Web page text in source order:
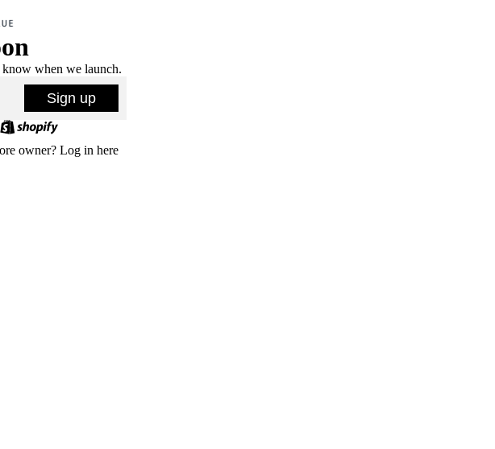
when we launch.
Sign up
owner? Log in here